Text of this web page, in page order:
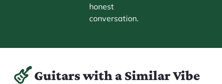
honest
conversation.
Guitars with a Similar Vibe